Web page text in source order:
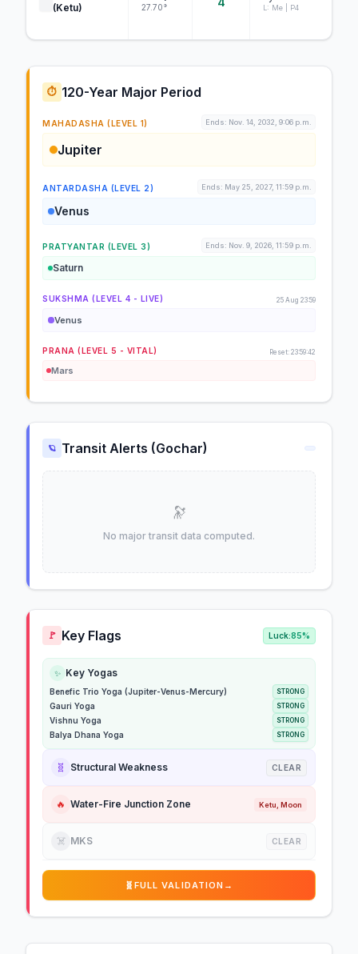
(Ketu)
27.70° L: Me | P4
⏱️ 120-Year Major Period
MAHADASHA (LEVEL 1) Ends: Nov. 14, 2032, 9:06 p.m.
Jupiter
ANTARDASHA (LEVEL 2) Ends: May 25, 2027, 11:59 p.m.
Venus
PRATYANTAR (LEVEL 3) Ends: Nov. 9, 2026, 11:59 p.m.
Saturn
SUKSHMA (LEVEL 4 - LIVE) 25 Aug 23:59
Venus
PRANA (LEVEL 5 - VITAL) Reset: 23:59:42
Mars
🪐 Transit Alerts (Gochar)
🔭
No major transit data computed.
🚩 Key Flags Luck:85%
✨ Key Yogas
Benefic Trio Yoga (Jupiter-Venus-Mercury) STRONG
Gauri Yoga STRONG
Vishnu Yoga STRONG
Balya Dhana Yoga STRONG
🧬 Structural Weakness CLEAR
🔥 Water-Fire Junction Zone Ketu, Moon
☠️ MKS CLEAR
🧬 FULL VALIDATION →